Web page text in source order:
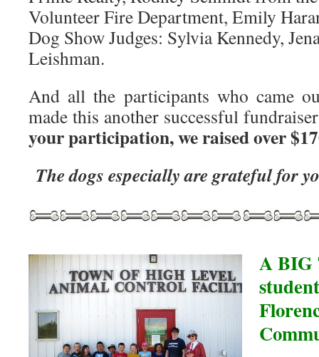
Volunteer Fire Department, Emily
Dog Show Judges: Sylvia Kennedy,
Leishman.
And all the participants who came
made this another successful
your participation, we raised over
The dogs especially are grateful for
A BIG